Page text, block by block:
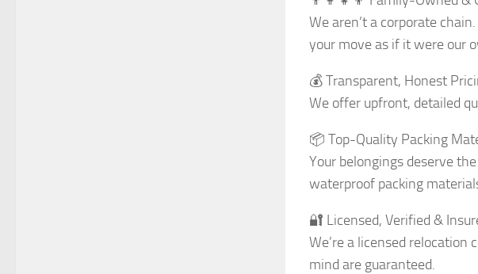
We aren’t a corporate
your move as if it were our
💰 Transparent, Honest
We offer upfront, detailed
📦 Top-Quality Packing
Your belongings deserve
waterproof packing
🔐 Licensed, Verified &
We’re a licensed
mind are guaranteed.